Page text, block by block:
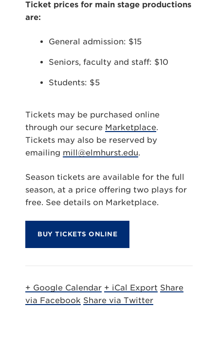
Ticket prices for main stage productions
are:
General admission: $15
Seniors, faculty and staff: $10
Students: $5
Tickets may be purchased online
through our secure Marketplace.
Tickets may also be reserved by
emailing mill@elmhurst.edu.
Season tickets are available for the full
season, at a price offering two plays for
free. See details on Marketplace.
BUY TICKETS ONLINE
+ Google Calendar + iCal Export Share
via Facebook Share via Twitter